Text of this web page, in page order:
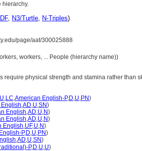
hierarchy.
, N3/Turtle, N-Triples)
page/aat/300025888
workers, ... People (hierarchy name))
require physical strength and stamina rather than
U,LC,American English-P,D,U,PN)
,AD,U,SN)
English,AD,U,N)
English,AD,U,N)
English,UF,U,N)
P,D,U,PN)
,AD,U,SN)
P,D,U,U)